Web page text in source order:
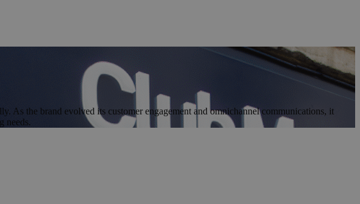
As the brand evolved its customer engagement and omnichannel communications, it
needs.